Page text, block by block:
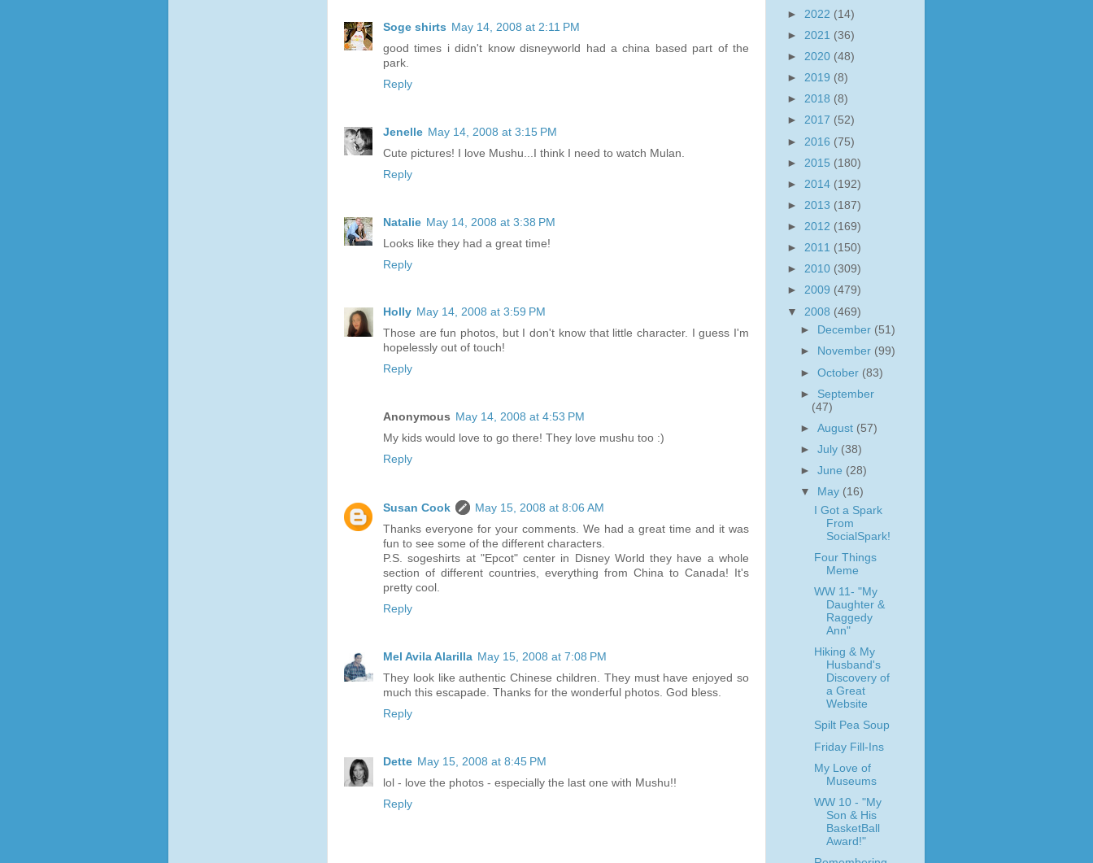
Soge shirts May 14, 2008 at 2:11 PM
good times i didn't know disneyworld had a china based part of the
park.
Reply
Jenelle May 14, 2008 at 3:15 PM
Cute pictures! I love Mushu...I think I need to watch Mulan.
Reply
Natalie May 14, 2008 at 3:38 PM
Looks like they had a great time!
Reply
Holly May 14, 2008 at 3:59 PM
Those are fun photos, but I don't know that little character. I guess I'm
hopelessly out of touch!
Reply
Anonymous May 14, 2008 at 4:53 PM
My kids would love to go there! They love mushu too :)
Reply
Susan Cook
May 15, 2008 at 8:06 AM
Thanks everyone for your comments. We had a great time and it was
fun to see some of the different characters.
P.S. sogeshirts at "Epcot" center in Disney World they have a whole
section of different countries, everything from China to Canada! It's
pretty cool.
Reply
Mel Avila Alarilla May 15, 2008 at 7:08 PM
They look like authentic Chinese children. They must have enjoyed so
much this escapade. Thanks for the wonderful photos. God bless.
Reply
Dette May 15, 2008 at 8:45 PM
lol - love the photos - especially the last one with Mushu!!
Reply
► 2022 (14)
► 2021 (36)
► 2020 (48)
► 2019 (8)
► 2018 (8)
► 2017 (52)
► 2016 (75)
► 2015 (180)
► 2014 (192)
► 2013 (187)
► 2012 (169)
► 2011 (150)
► 2010 (309)
► 2009 (479)
▼ 2008 (469)
►
December (51)
►
November (99)
►October (83)
► September
(47)
►August (57)
►July (38)
►June (28)
▼
May (16)
I Got a Spark
From
SocialSpark!
Four Things
Meme
WW 11- "My
Daughter &
Raggedy
Ann"
Hiking & My
Husband's
Discovery of
a Great
Website
Spilt Pea Soup
Friday Fill-Ins
My Love of
Museums
WW 10 - "My
Son & His
BasketBall
Award!"